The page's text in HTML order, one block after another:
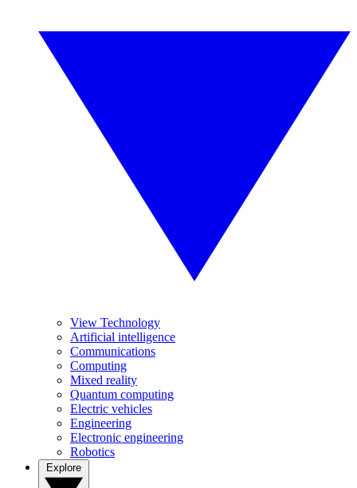
View Technology
Artificial intelligence
Communications
Computing
Mixed reality
Quantum computing
Electric vehicles
Engineering
Electronic engineering
Robotics